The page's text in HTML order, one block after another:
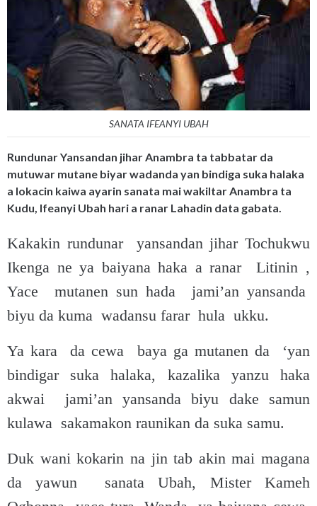
SANATA IFEANYI UBAH
Rundunar Yansandan jihar Anambra ta tabbatar da
mutuwar mutane biyar wadanda yan bindiga suka halaka
a lokacin kaiwa ayarin sanata mai wakiltar Anambra ta
Kudu, Ifeanyi Ubah hari a ranar Lahadin data gabata.
Kakakin rundunar yansandan jihar Tochukwu
Ikenga ne ya baiyana haka a ranar Litinin ,
Yace mutanen sun hada jami’an yansanda
biyu da kuma wadansu farar hula ukku.
Ya kara da cewa baya ga mutanen da ‘yan
bindigar suka halaka, kazalika yanzu haka
akwai jami’an yansanda biyu dake samun
kulawa sakamakon raunikan da suka samu.
Duk wani kokarin na jin tab akin mai magana
da yawun sanata Ubah, Mister Kameh